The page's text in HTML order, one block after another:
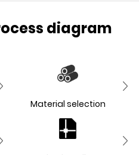
diagram
Material selection